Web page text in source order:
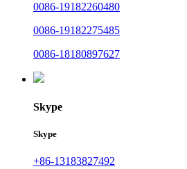
0086-19182260480
0086-19182275485
0086-18180897627
Skype
Skype
+86-13183827492